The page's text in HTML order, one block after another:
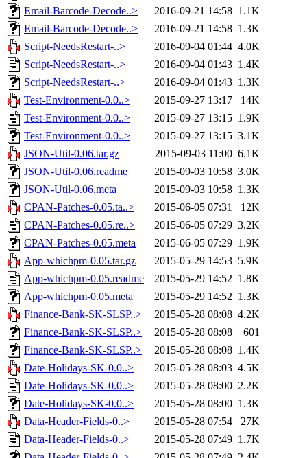
Email-Barcode-Decode..>
2016-09-21 14:58 1.1K
Email-Barcode-Decode..>
2016-09-21 14:58 1.3K
Script-NeedsRestart-..>
2016-09-04 01:44 4.0K
Script-NeedsRestart-..>
2016-09-04 01:43 1.4K
Script-NeedsRestart-..>
2016-09-04 01:43 1.3K
Test-Environment-0.0..>
2015-09-27 13:17
14K
Test-Environment-0.0..>
2015-09-27 13:15 1.9K
Test-Environment-0.0..>
2015-09-27 13:15 3.1K
JSON-Util-0.06.tar.gz
2015-09-03 11:00 6.1K
JSON-Util-0.06.readme
2015-09-03 10:58 3.0K
JSON-Util-0.06.meta
2015-09-03 10:58 1.3K
CPAN-Patches-0.05.ta..>
2015-06-05 07:31
12K
CPAN-Patches-0.05.re..>
2015-06-05 07:29 3.2K
CPAN-Patches-0.05.meta
2015-06-05 07:29 1.9K
App-whichpm-0.05.tar.gz
2015-05-29 14:53 5.9K
App-whichpm-0.05.readme
2015-05-29 14:52 1.8K
App-whichpm-0.05.meta
2015-05-29 14:52 1.3K
Finance-Bank-SK-SLSP..>
2015-05-28 08:08 4.2K
Finance-Bank-SK-SLSP..>
2015-05-28 08:08
601
Finance-Bank-SK-SLSP..>
2015-05-28 08:08 1.4K
Date-Holidays-SK-0.0..>
2015-05-28 08:03 4.5K
Date-Holidays-SK-0.0..>
2015-05-28 08:00 2.2K
Date-Holidays-SK-0.0..>
2015-05-28 08:00 1.3K
Data-Header-Fields-0..>
2015-05-28 07:54
27K
Data-Header-Fields-0..>
2015-05-28 07:49 1.7K